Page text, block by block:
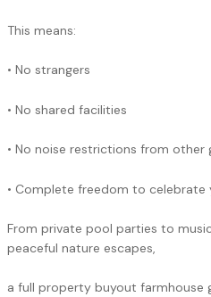
This means:
• No strangers
• No shared facilities
• No noise restrictions from other
• Complete freedom to celebrate
From private pool parties to
peaceful nature escapes,
a full property buyout farmhouse